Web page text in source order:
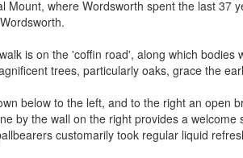
Mount, where Wordsworth spent the last 37
is on the 'coffin road', along which bodies
trees, particularly oaks, grace the
below to the left, and to the right an open
by the wall on the right provides a
customarily took regular liquid